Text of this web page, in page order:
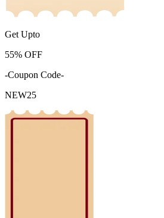
Get Upto
55% OFF
-Coupon Code-
NEW25